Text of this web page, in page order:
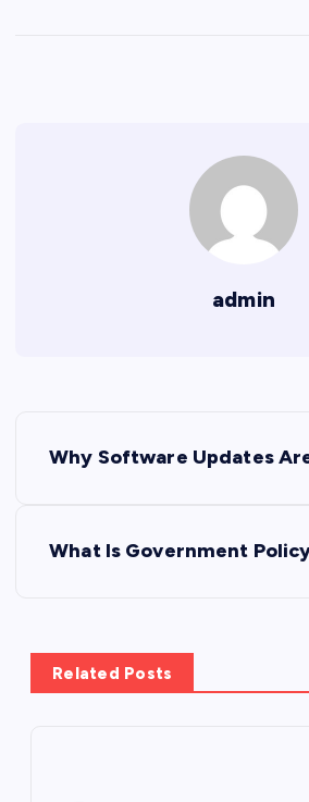
admin
n
a
Why Software Updates
What Is Government
Related Posts